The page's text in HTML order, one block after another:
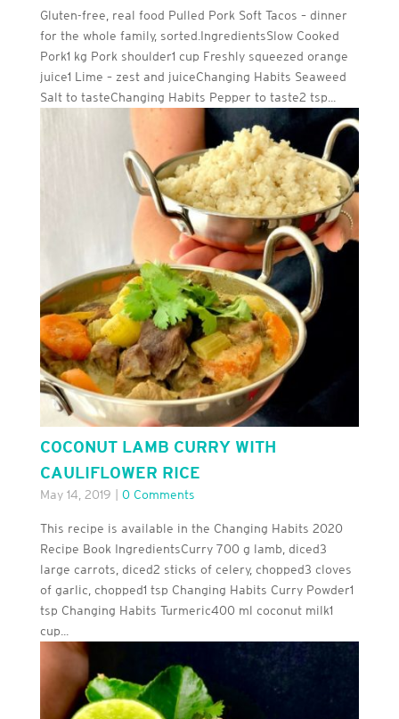
Gluten-free, real food Pulled Pork Soft Tacos – dinner
for the whole family, sorted.IngredientsSlow Cooked
Pork1 kg Pork shoulder1 cup Freshly squeezed orange
juice1 Lime – zest and juiceChanging Habits Seaweed
Salt to tasteChanging Habits Pepper to taste2 tsp...
COCONUT LAMB CURRY WITH
CAULIFLOWER RICE
May 14, 2019 0 Comments
This recipe is available in the Changing Habits 2020
Recipe Book IngredientsCurry 700 g lamb, diced3
large carrots, diced2 sticks of celery, chopped3 cloves
of garlic, chopped1 tsp Changing Habits Curry Powder1
tsp Changing Habits Turmeric400 ml coconut milk1
cup...